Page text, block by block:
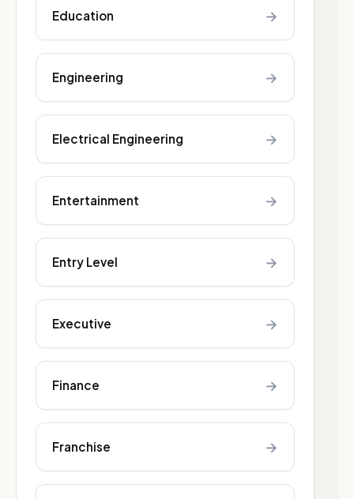
Education →
Engineering →
Electrical Engineering →
Entertainment →
Entry Level →
Executive →
Finance →
Franchise →